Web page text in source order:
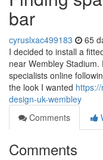
bar
cyruslxac499183 65
I decided to install a
near Wembley
specialists online
the look I wanted
design-uk-wembley
Comments
Comments